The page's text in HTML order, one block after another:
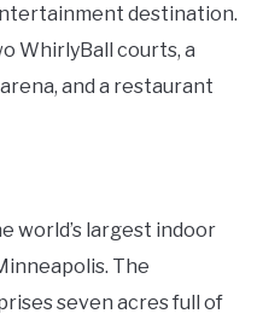
destination.
WhirlyBall courts, a
and a restaurant
world’s largest indoor
The
seven acres full of